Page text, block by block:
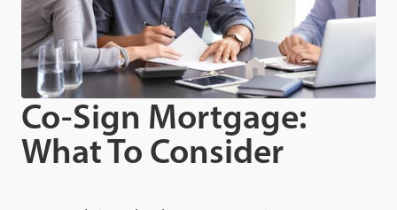
Co-Sign Mortgage:
What To Consider